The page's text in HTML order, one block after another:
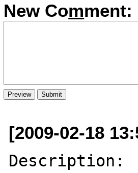
New Comment:
[2009-02-18
Description: